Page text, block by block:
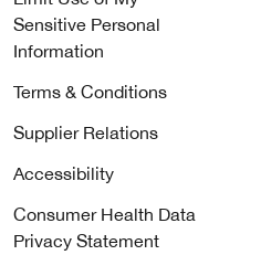
Sensitive Personal
Information
Terms & Conditions
Supplier Relations
Accessibility
Consumer Health Data
Privacy Statement